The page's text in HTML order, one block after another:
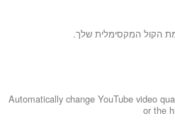
הקול המקסימלית שלך.
Automatically change YouTube video
or the